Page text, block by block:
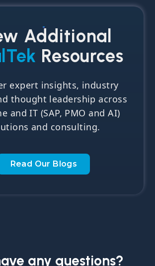
Additional
Resources
expert insights, industry
thought leadership across
and IT (SAP, PMO and AI)
and consulting.
Read Our Blogs
any questions?